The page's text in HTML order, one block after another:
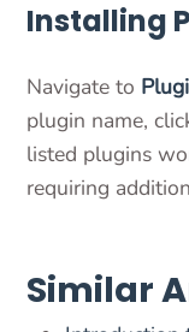
Installing
Navigate to
plugin name,
listed plugins
requiring
Similar